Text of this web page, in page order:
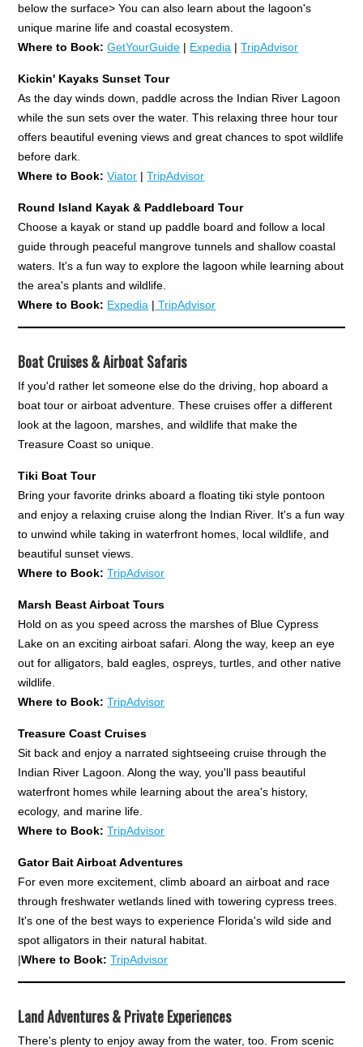
below the surface> You can also learn about the lagoon's
unique marine life and coastal ecosystem.
Where to Book: GetYourGuide | Expedia |TripAdvisor
Kickin' Kayaks Sunset Tour
As the day winds down, paddle across the Indian River Lagoon
while the sun sets over the water. This relaxing three hour tour
offers beautiful evening views and great chances to spot wildlife
before dark.
Where to Book:Viator |TripAdvisor
Round Island Kayak & Paddleboard Tour
Choose a kayak or stand up paddle board and follow a local
guide through peaceful mangrove tunnels and shallow coastal
waters. It's a fun way to explore the lagoon while learning about
the area's plants and wildlife.
Where to Book: Expedia | TripAdvisor
Boat Cruises & Airboat Safaris
If you'd rather let someone else do the driving, hop aboard a
boat tour or airboat adventure. These cruises offer a different
look at the lagoon, marshes, and wildlife that make the
Treasure Coast so unique.
Tiki Boat Tour
Bring your favorite drinks aboard a floating tiki style pontoon
and enjoy a relaxing cruise along the Indian River. It's a fun way
to unwind while taking in waterfront homes, local wildlife, and
beautiful sunset views.
Where to Book: TripAdvisor
Marsh Beast Airboat Tours
Hold on as you speed across the marshes of Blue Cypress
Lake on an exciting airboat safari. Along the way, keep an eye
out for alligators, bald eagles, ospreys, turtles, and other native
wildlife.
Where to Book: TripAdvisor
Treasure Coast Cruises
Sit back and enjoy a narrated sightseeing cruise through the
Indian River Lagoon. Along the way, you'll pass beautiful
waterfront homes while learning about the area's history,
ecology, and marine life.
Where to Book: TripAdvisor
Gator Bait Airboat Adventures
For even more excitement, climb aboard an airboat and race
through freshwater wetlands lined with towering cypress trees.
It's one of the best ways to experience Florida's wild side and
spot alligators in their natural habitat.
|Where to Book: TripAdvisor
Land Adventures & Private Experiences
There's plenty to enjoy away from the water, too. From scenic